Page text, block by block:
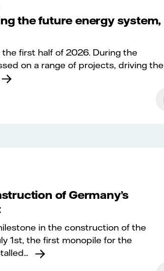
the future energy system,
first half of 2026. During the
on a range of projects, driving the
of Germany’s
in the construction of the
1st, the first monopile for the